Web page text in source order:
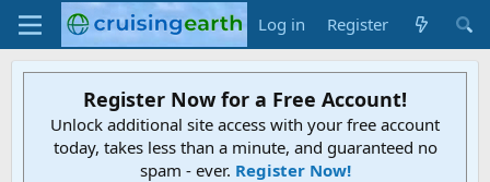
Log in Register
Register Now for a Free Account!
Unlock additional site access with your free account
today, takes less than a minute, and guaranteed no
spam - ever. Register Now!